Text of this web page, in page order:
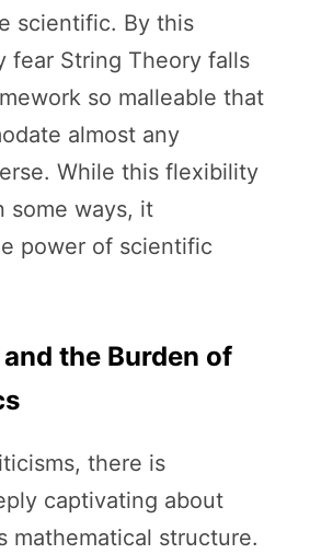
scientific. By this
fear String Theory falls
so malleable that
almost any
While this flexibility
some ways, it
power of scientific
the Burden of
there is
captivating about
mathematical structure.